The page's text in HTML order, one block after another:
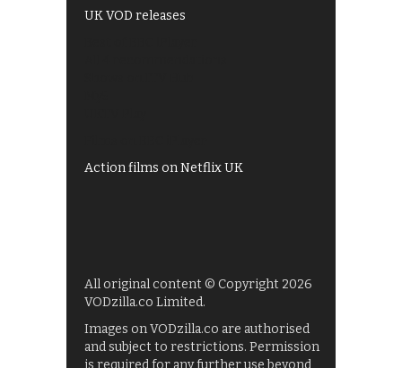
UK VOD releases
Action films on Netflix UK
All original content © Copyright 2026
VODzilla.co Limited.
Images on VODzilla.co are authorised
and subject to restrictions. Permission